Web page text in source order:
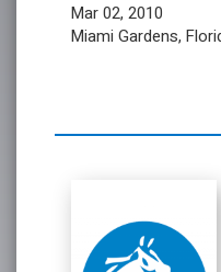
Mar 02, 2010
Miami Gardens,